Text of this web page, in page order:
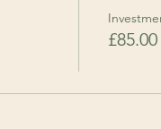
£85.00